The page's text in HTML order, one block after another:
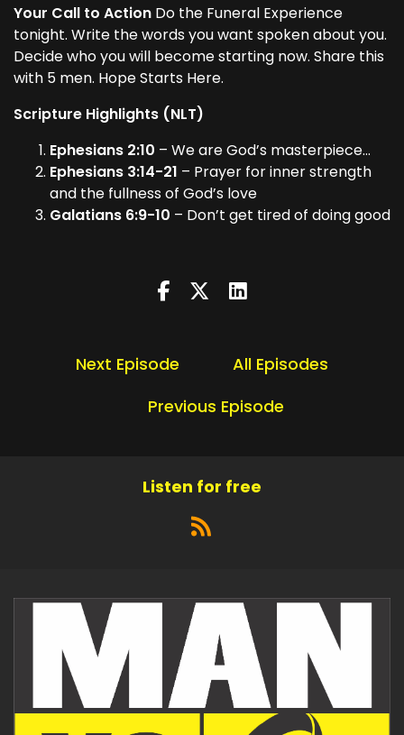
Your Call to Action Do the Funeral Experience
tonight. Write the words you want spoken about you.
Decide who you will become starting now. Share this
with 5 men. Hope Starts Here.
Scripture Highlights (NLT)
Ephesians 2:10 – We are God’s masterpiece…
Ephesians 3:14-21 – Prayer for inner strength
and the fullness of God’s love
Galatians 6:9-10 – Don’t get tired of doing good
Next Episode
All Episodes
Previous Episode
Listen for free